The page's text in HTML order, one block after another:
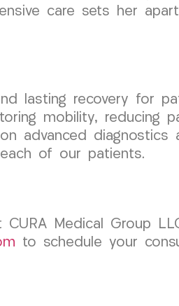
care sets her
lasting recovery for
mobility, reducing
advanced diagnostics
of our patients.
Medical Group
to schedule your